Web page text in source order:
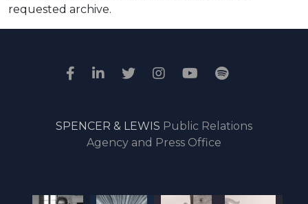
requested archive.
SPENCER & LEWIS Public Relations
Agency and Press Office